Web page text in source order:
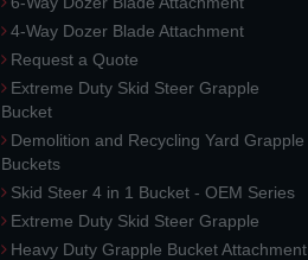
4-Way Dozer Blade Attachment
Request a Quote
Extreme Duty Skid Steer Grapple
Bucket
Demolition and Recycling Yard Grapple
Buckets
Skid Steer 4 in 1 Bucket - OEM Series
Extreme Duty Skid Steer Grapple
Heavy Duty Grapple Bucket Attachment